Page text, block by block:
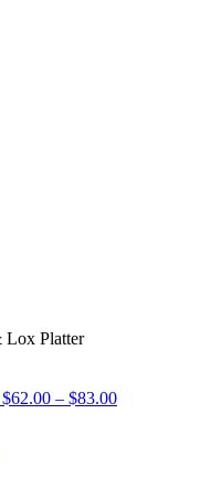
Lox Platter
$62.00 – $83.00